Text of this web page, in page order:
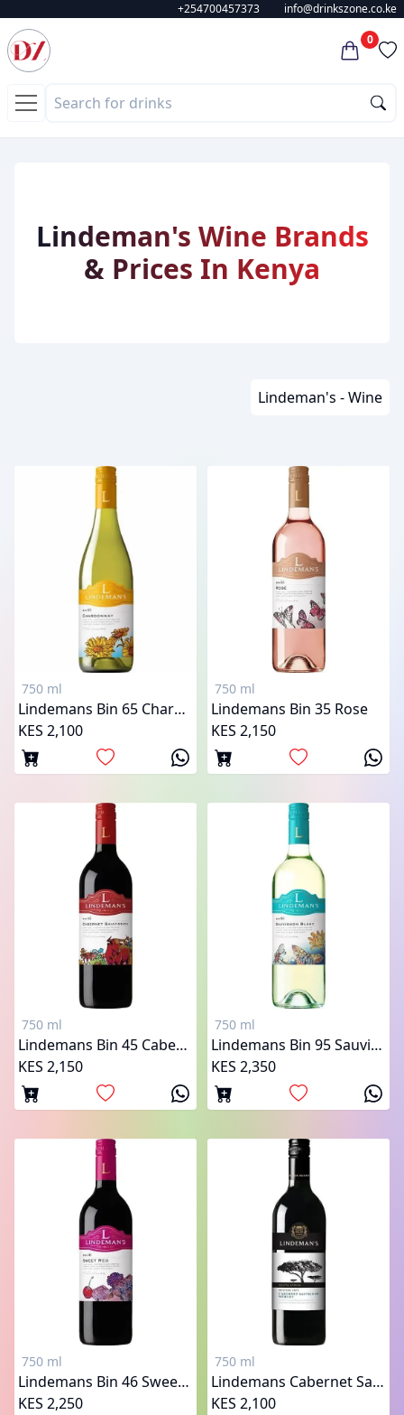
+254700457373
info@drinkszone.co.ke
0
Lindeman's Wine Brands
& Prices In Kenya
Lindeman's - Wine
750 ml
Lindemans Bin 65 Chardonnay
KES 2,100
750 ml
Lindemans Bin 35 Rose
KES 2,150
750 ml
Lindemans Bin 45 Cabernet Sauvignon
KES 2,150
750 ml
Lindemans Bin 95 Sauvignon Blanc
KES 2,350
750 ml
Lindemans Bin 46 Sweet Red
KES 2,250
750 ml
Lindemans Cabernet Sauvignon Merlot
KES 2,100